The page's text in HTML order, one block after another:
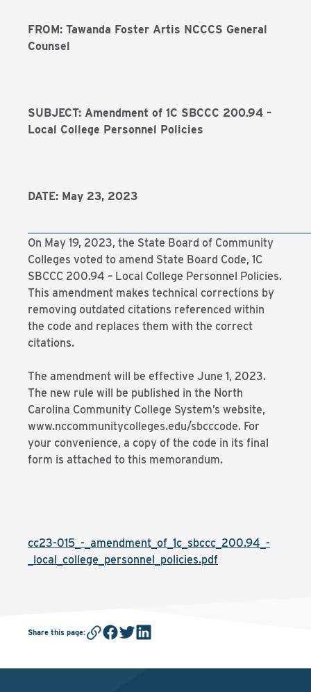
FROM: Tawanda Foster Artis NCCCS General
Counsel
SUBJECT: Amendment of 1C SBCCC 200.94 –
Local College Personnel Policies
DATE: May 23, 2023
On May 19, 2023, the State Board of Community
Colleges voted to amend State Board Code, 1C
SBCCC 200.94 – Local College Personnel Policies.
This amendment makes technical corrections by
removing outdated citations referenced within
the code and replaces them with the correct
citations.
The amendment will be effective June 1, 2023.
The new rule will be published in the North
Carolina Community College System’s website,
www.nccommunitycolleges.edu/sbcccode. For
your convenience, a copy of the code in its final
form is attached to this memorandum.
cc23-015_-_amendment_of_1c_sbccc_200.94_-
_local_college_personnel_policies.pdf
Share this page: